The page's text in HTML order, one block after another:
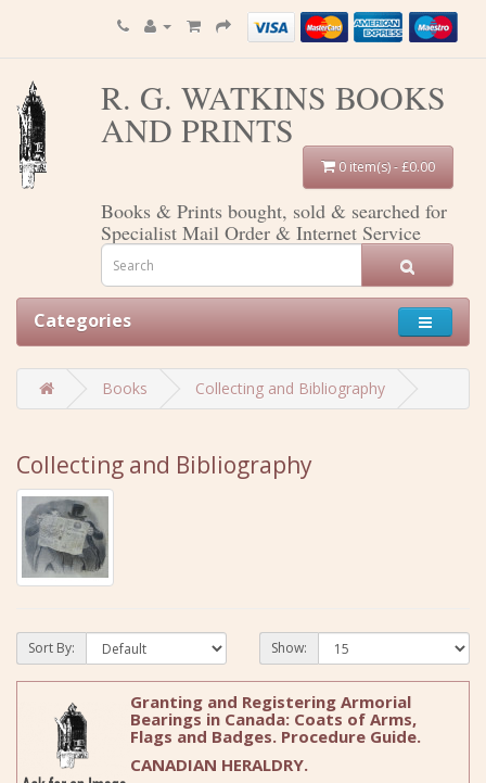
R. G. WATKINS BOOKS
AND PRINTS
0 item(s) - £0.00
Books & Prints bought, sold & searched for
Specialist Mail Order & Internet Service
Categories
Books Collecting and Bibliography
Collecting and Bibliography
Sort By: Show:
Granting and Registering Armorial
Bearings in Canada: Coats of Arms,
Flags and Badges. Procedure Guide.
CANADIAN HERALDRY.